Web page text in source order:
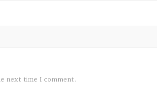
next time I comment.